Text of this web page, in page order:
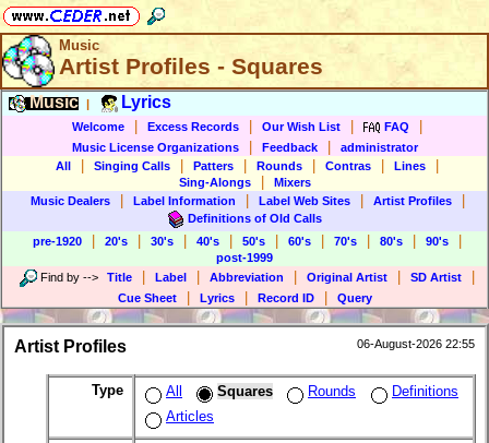
Music
Artist Profiles - Squares
Music Lyrics
Welcome Excess Records Our Wish List FAQ
Music License Organizations Feedback
administrator
All
Singing Calls Patters Rounds Contras Lines
Sing-Alongs
Mixers
Music Dealers
Label Information Label Web Sites Artist Profiles
Definitions of Old Calls
pre-1920
20's 30's 40's 50's 60's 70's 80's 90's
post-1999
Find by --> Title Label Abbreviation Original Artist SD Artist
Cue Sheet Lyrics Record ID Query
Artist Profiles 06-August-2026 22:55
Type All Squares Rounds
Definitions
Articles